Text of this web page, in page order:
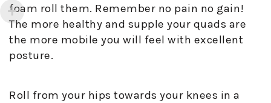
foam roll them. Remember no pain no gain!
The more healthy and supple your quads are
the more mobile you will feel with excellent
posture.
Roll from your hips towards your knees in a